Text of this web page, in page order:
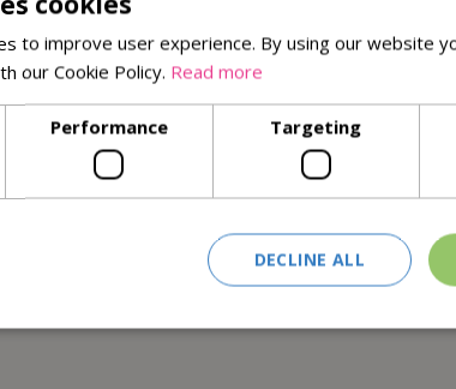
controlled sources
to improve user experience. By using our website
our Cookie Policy. Read more
Performance Targeting
DECLINE ALL